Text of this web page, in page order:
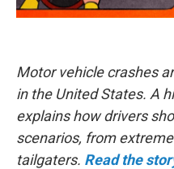
Motor vehicle crashes
in the United States. A
explains how drivers
scenarios, from
tailgaters. Read the